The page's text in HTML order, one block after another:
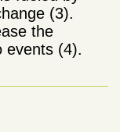
(3).
the
events (4).